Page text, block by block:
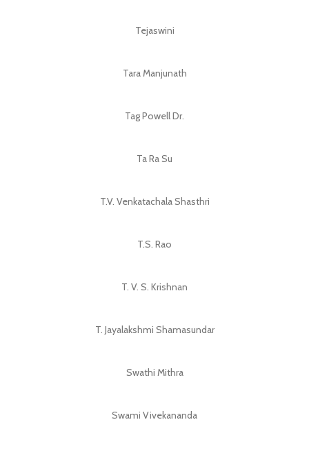
Tejaswini
Tara Manjunath
Tag Powell Dr.
Ta Ra Su
T.V. Venkatachala Shasthri
T.S. Rao
T. V. S. Krishnan
T. Jayalakshmi Shamasundar
Swathi Mithra
Swami Vivekananda